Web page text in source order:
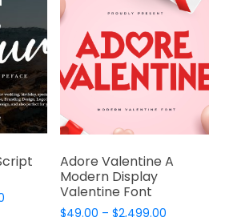
options
may
be
chosen
on
the
product
The
may
be
chosen
the
product
Adore Valentine A
Modern Display
Valentine Font
$49.00 – $2,499.00Price